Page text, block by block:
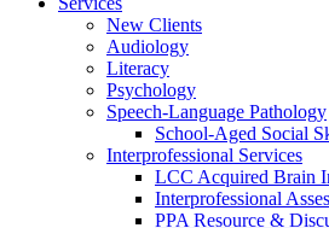
New Clients
Audiology
Literacy
Psychology
Speech-Language Pathology
School-Aged Social
Interprofessional Services
LCC Acquired Brain
Interprofessional
PPA Resource &